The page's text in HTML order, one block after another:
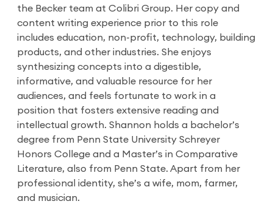
the Becker team at Colibri Group. Her copy and
content writing experience prior to this role
includes education, non-profit, technology, building
products, and other industries. She enjoys
synthesizing concepts into a digestible,
informative, and valuable resource for her
audiences, and feels fortunate to work in a
position that fosters extensive reading and
intellectual growth. Shannon holds a bachelor’s
degree from Penn State University Schreyer
Honors College and a Master’s in Comparative
Literature, also from Penn State. Apart from her
professional identity, she’s a wife, mom, farmer,
and musician.